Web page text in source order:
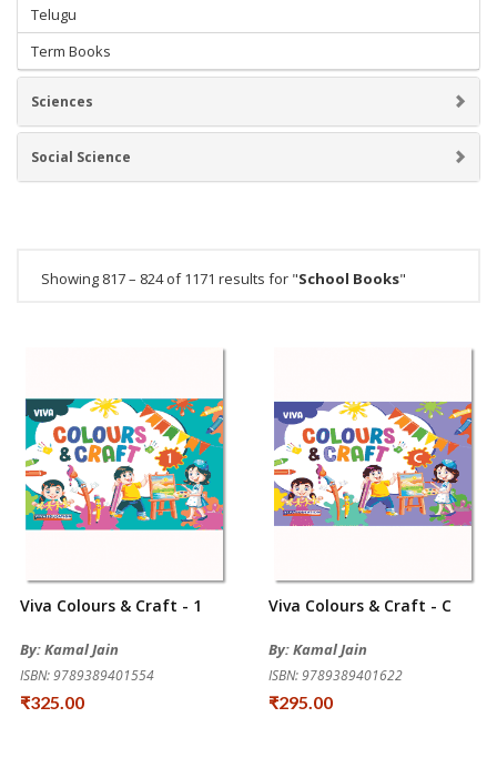
Telugu
Term Books
Sciences
Social Science
Showing 817 – 824 of 1171 results for "School Books"
Viva Colours & Craft - 1
By: Kamal Jain
ISBN: 9789389401554
₹325.00
Viva Colours & Craft - C
By: Kamal Jain
ISBN: 9789389401622
₹295.00